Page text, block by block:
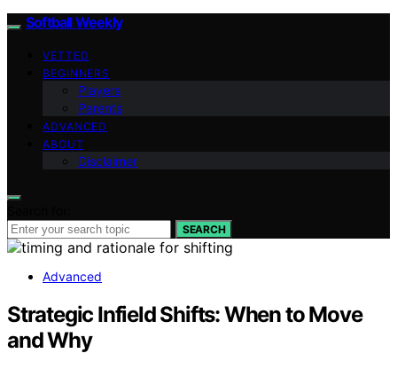
Softball Weekly
VETTED
BEGINNERS
Players
Parents
ADVANCED
ABOUT
Disclaimer
SEARCH
Advanced
Strategic Infield Shifts: When to Move
and Why